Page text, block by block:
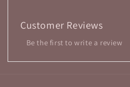
Customer Reviews
Be the first to write a review